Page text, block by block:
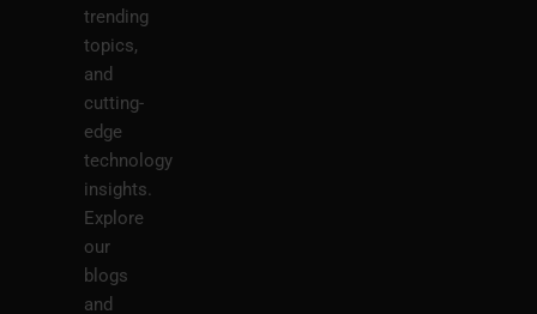
trending
topics,
and
cutting-
edge
technology
insights.
Explore
our
blogs
and